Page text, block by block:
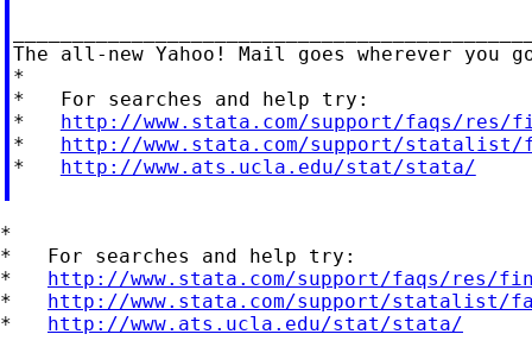
The all-new Yahoo! Mail goes wherever
*
*   For searches and help try:
* http://www.stata.com/support/faqs/res/
* http://www.stata.com/support/statalist/
* http://www.ats.ucla.edu/stat/stata/
*
*   For searches and help try:
* http://www.stata.com/support/faqs/res/
* http://www.stata.com/support/statalist/
* http://www.ats.ucla.edu/stat/stata/